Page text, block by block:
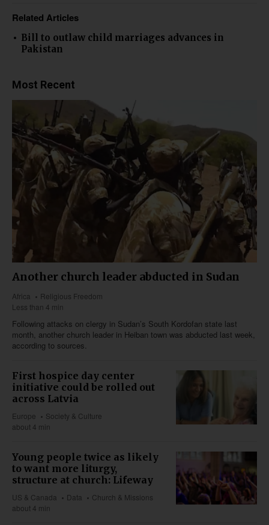
Related Articles
Bill to outlaw child marriages advances in
Pakistan
Most Recent
Another church leader abducted in Sudan
Africa
Religious Freedom
Less than 4 min
Following attacks on clergy in Sudan’s South Kordofan state last
month, another church leader in Heiban town was abducted last week,
according to sources.
First hospice day center
initiative could be rolled out
across Latvia
Europe
Society & Culture
about 4 min
Young people twice as likely
to want more liturgy,
structure at church: Lifeway
US & Canada Data
Church & Missions
about 4 min